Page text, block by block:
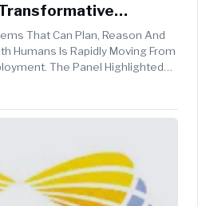
AI Across India
Corridor
That Can Plan, Reason And
Humans Is Rapidly Moving From
The Panel Highlighted
Across Logistics, Education,